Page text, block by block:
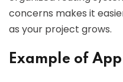
concerns makes it
as your project grows.
Example of